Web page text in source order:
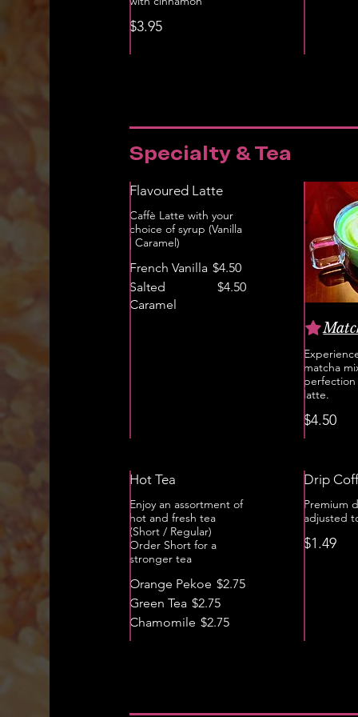
$3.95
Specialty & Tea
Flavoured Latte
Caffè Latte with your
choice of syrup (Vanilla
| Caramel)
French Vanilla $4.50
Salted
Caramel
$4.50
matcha
perfection
latte.
$4.50
Hot Tea
Enjoy an assortment of
hot and fresh tea
(Short / Regular)
Order Short for a
stronger tea
Orange Pekoe $2.75
Green Tea $2.75
Chamomile $2.75
Drip
Premium
adjusted
$1.49